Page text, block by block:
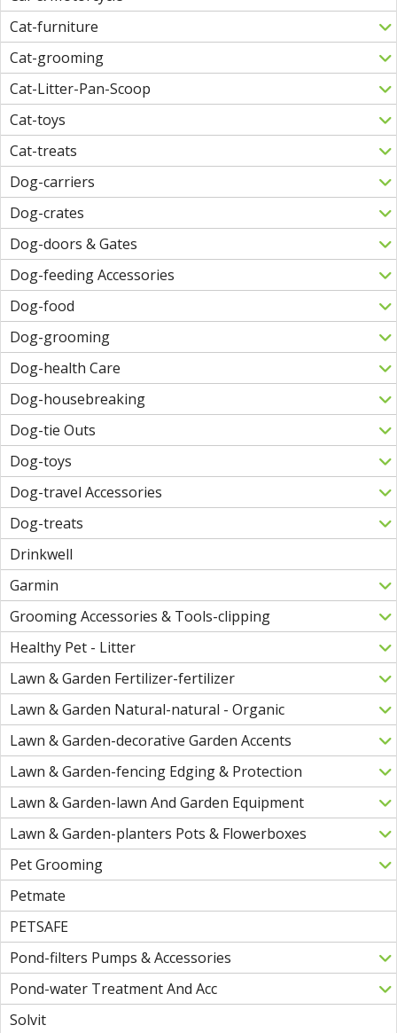
Cat-furniture
Cat-grooming
Cat-Litter-Pan-Scoop
Cat-toys
Cat-treats
Dog-carriers
Dog-crates
Dog-doors & Gates
Dog-feeding Accessories
Dog-food
Dog-grooming
Dog-health Care
Dog-housebreaking
Dog-tie Outs
Dog-toys
Dog-travel Accessories
Dog-treats
Drinkwell
Garmin
Grooming Accessories & Tools-clipping
Healthy Pet - Litter
Lawn & Garden Fertilizer-fertilizer
Lawn & Garden Natural-natural - Organic
Lawn & Garden-decorative Garden Accents
Lawn & Garden-fencing Edging & Protection
Lawn & Garden-lawn And Garden Equipment
Lawn & Garden-planters Pots & Flowerboxes
Pet Grooming
Petmate
PETSAFE
Pond-filters Pumps & Accessories
Pond-water Treatment And Acc
Solvit